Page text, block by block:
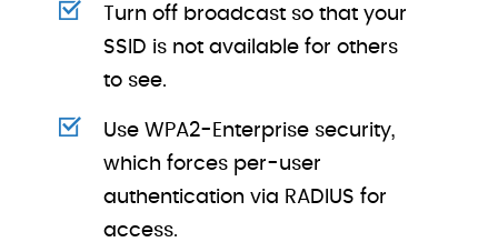
Turn off broadcast so that your
SSID is not available for others
to see.
Use WPA2-Enterprise security,
which forces per-user
authentication via RADIUS for
access.